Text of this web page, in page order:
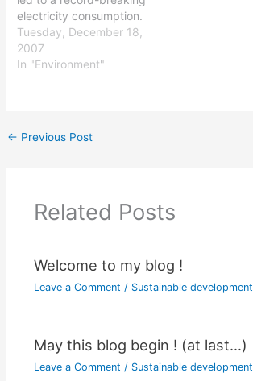
electricity consumption.
Last night the level of
energy consumption rose
to 88 960 MW, compared
the Réseau de transport…
Tuesday, December 18,
2007
In "Environment"
← Previous Post
Related Posts
Welcome to my blog !
Leave a Comment / Sustainable development
May this blog begin ! (at last…)
Leave a Comment / Sustainable development